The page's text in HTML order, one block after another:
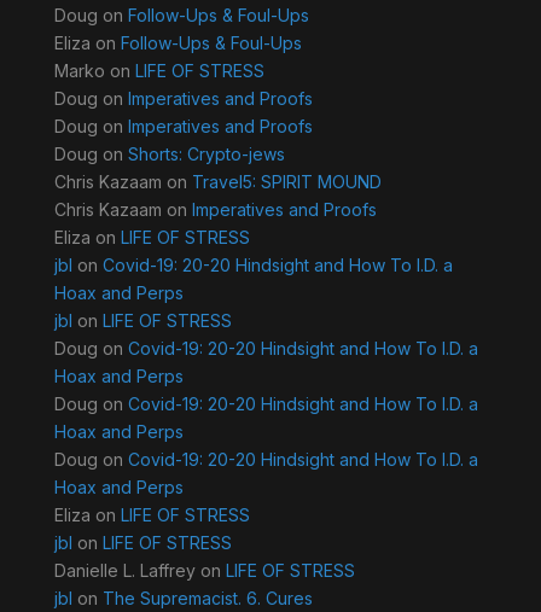
Doug on Follow-Ups & Foul-Ups
Eliza on Follow-Ups & Foul-Ups
Marko on LIFE OF STRESS
Doug on Imperatives and Proofs
Doug on Imperatives and Proofs
Doug on Shorts: Crypto-jews
Chris Kazaam on Travel5: SPIRIT MOUND
Chris Kazaam on Imperatives and Proofs
Eliza on LIFE OF STRESS
jbl on Covid-19: 20-20 Hindsight and How To I.D. a
Hoax and Perps
jbl on LIFE OF STRESS
Doug on Covid-19: 20-20 Hindsight and How To I.D. a
Hoax and Perps
Doug on Covid-19: 20-20 Hindsight and How To I.D. a
Hoax and Perps
Doug on Covid-19: 20-20 Hindsight and How To I.D. a
Hoax and Perps
Eliza on LIFE OF STRESS
jbl on LIFE OF STRESS
Danielle L. Laffreyon LIFE OF STRESS
jbl on The Supremacist. 6. Cures